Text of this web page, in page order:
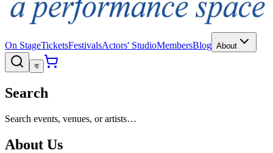
On StageTicketsFestivalsActors' StudioMembersBlog About
বা
Search
Search events, venues, or artists…
About Us